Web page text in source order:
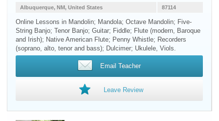
87114
Albuquerque, NM, United States
Online Lessons in Mandolin; Mandola; Octave Mandolin; Five-
String Banjo; Tenor Banjo; Guitar; Fiddle; Flute (modern, Baroque
and Irish); Native American Flute; Penny Whistle; Recorders
(soprano, alto, tenor and bass); Dulcimer; Ukulele, Viols.
Email Teacher
Leave Review